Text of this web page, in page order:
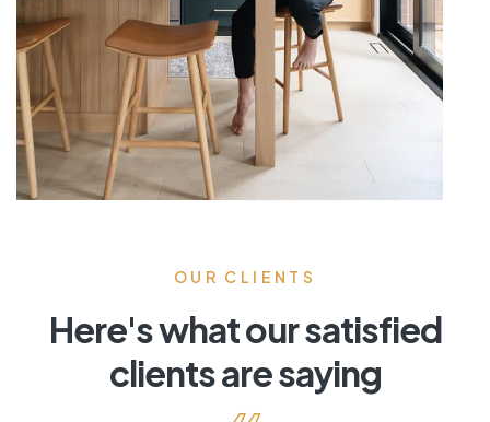
OUR CLIENTS
Here's what our satisfied
clients are saying